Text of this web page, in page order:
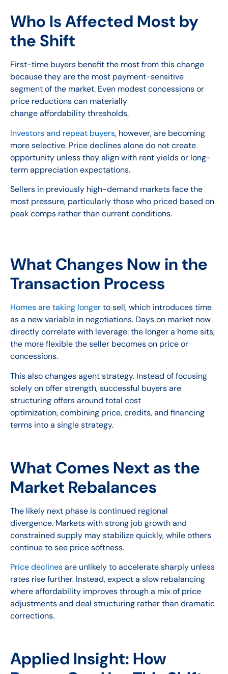
Who Is Affected Most by
the Shift
First-time buyers benefit the most from this change
because they are the most payment-sensitive
segment of the market. Even modest concessions or
price reductions can materially
change affordability thresholds.
Investors and repeat buyers, however, are becoming
more selective. Price declines alone do not create
opportunity unless they align with rent yields or long-
term appreciation expectations.
Sellers in previously high-demand markets face the
most pressure, particularly those who priced based on
peak comps rather than current conditions.
What Changes Now in the
Transaction Process
Homes are taking longerto sell, which introduces time
as a new variable in negotiations. Days on market now
directly correlate with leverage: the longer a home sits,
the more flexible the seller becomes on price or
concessions.
This also changes agent strategy. Instead of focusing
solely on offer strength, successful buyers are
structuring offers around total cost
optimization, combining price, credits, and financing
terms into a single strategy.
What Comes Next as the
Market Rebalances
The likely next phase is continued regional
divergence. Markets with strong job growth and
constrained supply may stabilize quickly, while others
continue to see price softness.
Price declinesare unlikely to accelerate sharply unless
rates rise further. Instead, expect a slow rebalancing
where affordability improves through a mix of price
adjustments and deal structuring rather than dramatic
corrections.
Applied Insight: How